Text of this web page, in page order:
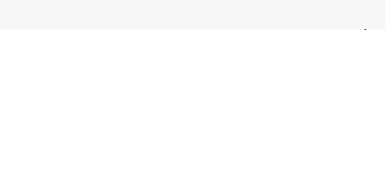
Customer Service